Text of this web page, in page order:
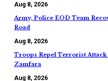
Aug 8, 2026
Army, Police EOD Team
Road
Aug 8, 2026
Troops Repel Terrorist
Zamfara
Aug 8, 2026